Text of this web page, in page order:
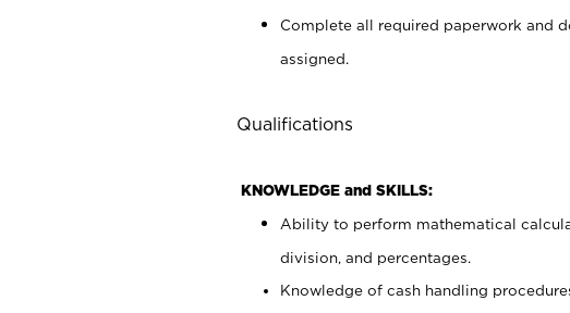
Complete all required paperwork and
assigned.
Qualifications
KNOWLEDGE and SKILLS:
Ability to perform mathematical
division, and percentages.
Knowledge of cash handling